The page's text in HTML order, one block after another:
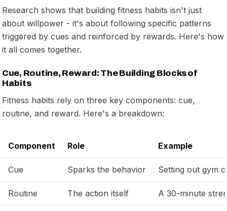
Research shows that building fitness habits isn't just
about willpower - it's about following specific patterns
triggered by cues and reinforced by rewards. Here's how
it all comes together.
Cue, Routine, Reward: The Building Blocks of
Habits
Fitness habits rely on three key components: cue,
routine, and reward. Here's a breakdown:
Component Role Example
Cue Sparks the behavior Setting out gym
Routine The action itself A 30-minute